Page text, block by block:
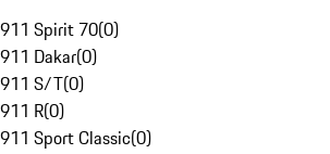
911 Spirit 70(0)
911 Dakar(0)
911 S/T(0)
911 R(0)
911 Sport Classic(0)